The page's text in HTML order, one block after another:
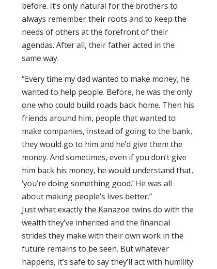
before. It’s only natural for the brothers to
always remember their roots and to keep the
needs of others at the forefront of their
agendas. After all, their father acted in the
same way.
“Every time my dad wanted to make money, he
wanted to help people. Before, he was the only
one who could build roads back home. Then his
friends around him, people that wanted to
make companies, instead of going to the bank,
they would go to him and he’d give them the
money. And sometimes, even if you don’t give
him back his money, he would understand that,
‘you’re doing something good.’ He was all
about making people’s lives better.”
Just what exactly the Kanazoe twins do with the
wealth they’ve inherited and the financial
strides they make with their own work in the
future remains to be seen. But whatever
happens, it’s safe to say they’ll act with humility